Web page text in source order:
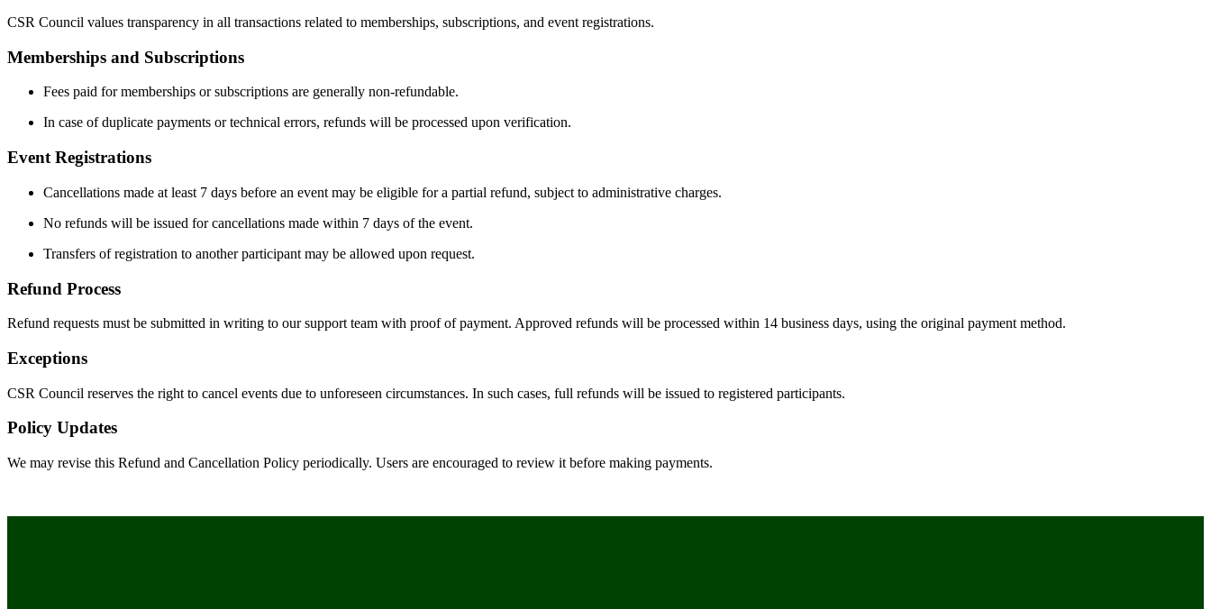
CSR Council values transparency in all transactions related to memberships, subscriptions, and event registrations.
Memberships and Subscriptions
Fees paid for memberships or subscriptions are generally non-refundable.
In case of duplicate payments or technical errors, refunds will be processed upon verification.
Event Registrations
Cancellations made at least 7 days before an event may be eligible for a partial refund, subject to administrative charges.
No refunds will be issued for cancellations made within 7 days of the event.
Transfers of registration to another participant may be allowed upon request.
Refund Process
Refund requests must be submitted in writing to our support team with proof of payment. Approved refunds will be processed within 14 business days, using the original payment method.
Exceptions
CSR Council reserves the right to cancel events due to unforeseen circumstances. In such cases, full refunds will be issued to registered participants.
Policy Updates
We may revise this Refund and Cancellation Policy periodically. Users are encouraged to review it before making payments.